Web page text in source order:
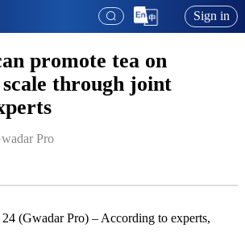
Sign in
promote tea on
through joint
Pro
(Gwadar Pro) – According to experts,